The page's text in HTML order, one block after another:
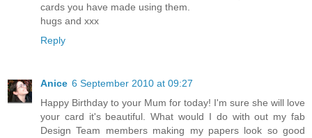
cards you have made using them.
hugs and xxx
Reply
Anice 6 September 2010 at 09:27
Happy Birthday to your Mum for today! I'm sure she will love
your card it's beautiful. What would I do with out my fab
Design Team members making my papers look so good